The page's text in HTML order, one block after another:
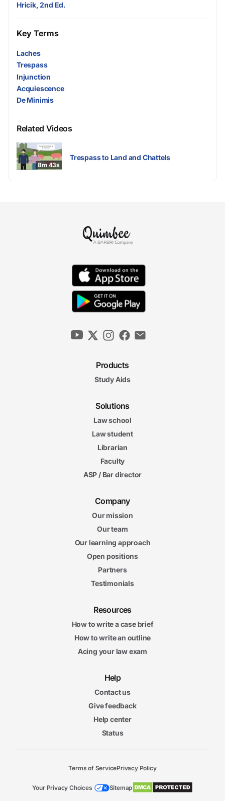
Hricik, 2nd Ed.
Key Terms
Laches
Trespass
Injunction
Acquiescence
De Minimis
Related Videos
8m 43s
Trespass to Land and Chattels
Products
Study Aids
Solutions
Law school
Law student
Librarian
Faculty
ASP / Bar director
Company
Our mission
Our team
Our learning approach
Open positions
Partners
Testimonials
Resources
How to write a case brief
How to write an outline
Acing your law exam
Help
Contact us
Give feedback
Help center
Status
Terms of ServicePrivacy Policy
Your Privacy Choices Sitemap